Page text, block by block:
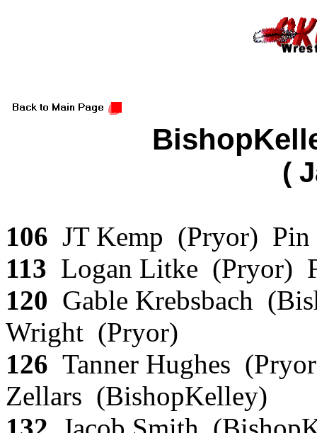
(
106 JT Kemp (Pryor)
113 Logan Litke
120 Gable Krebsbach
Wright (Pryor)
126 Tanner Hughes
Zellars (BishopKelley)